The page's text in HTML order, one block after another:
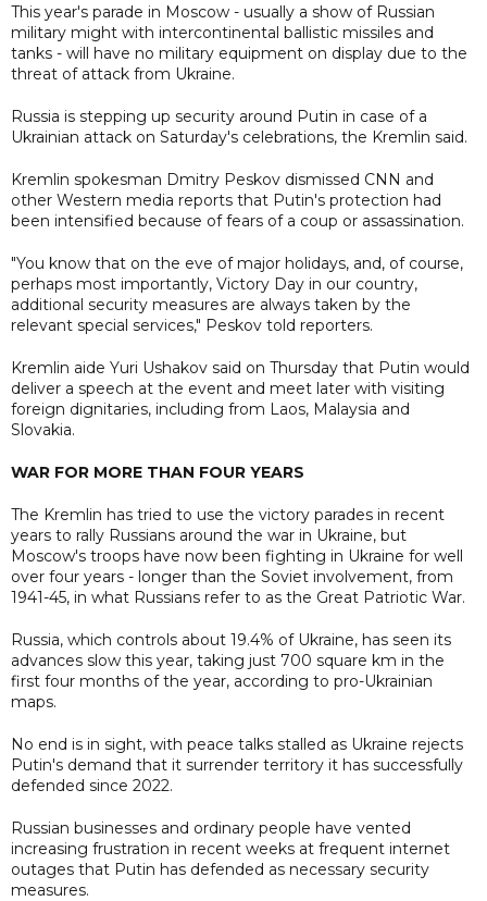
This year's parade in Moscow - usually a show of Russian
military might with intercontinental ballistic missiles and
tanks - will have no military equipment on display due to the
threat of attack from Ukraine.
Russia is stepping up security around Putin in case of a
Ukrainian attack on Saturday's celebrations, the Kremlin said.
Kremlin spokesman Dmitry Peskov dismissed CNN and
other Western media reports that Putin's protection had
been intensified because of fears of a coup or assassination.
"You know that on the eve of major holidays, and, of course,
perhaps most importantly, Victory Day in our country,
additional security measures are always taken by the
relevant special services," Peskov told reporters.
Kremlin aide Yuri Ushakov said on Thursday that Putin would
deliver a speech at the event and meet later with visiting
foreign dignitaries, including from Laos, Malaysia and
Slovakia.
WAR FOR MORE THAN FOUR YEARS
The Kremlin has tried to use the victory parades in recent
years to rally Russians around the war in Ukraine, but
Moscow's troops have now been fighting in Ukraine for well
over four years - longer than the Soviet involvement, from
1941-45, in what Russians refer to as the Great Patriotic War.
Russia, which controls about 19.4% of Ukraine, has seen its
advances slow this year, taking just 700 square km in the
first four months of the year, according to pro-Ukrainian
maps.
No end is in sight, with peace talks stalled as Ukraine rejects
Putin's demand that it surrender territory it has successfully
defended since 2022.
Russian businesses and ordinary people have vented
increasing frustration in recent weeks at frequent internet
outages that Putin has defended as necessary security
measures.